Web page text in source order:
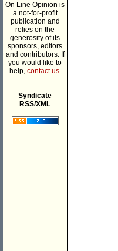
On Line Opinion is
a not-for-profit
publication and
relies on the
generosity of its
sponsors, editors
and contributors. If
you would like to
help, contact us.
Syndicate
RSS/XML